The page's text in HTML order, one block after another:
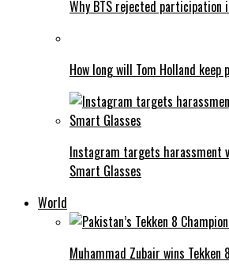
Why BTS rejected participation
How long will Tom Holland keep
Instagram targets harassment
Smart Glasses
World
Muhammad Zubair wins Tekken